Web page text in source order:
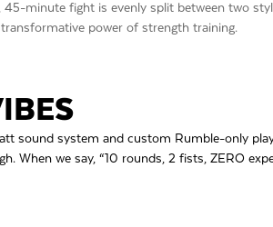
45-minute fight is evenly split between two
power of strength training.
sound system and custom Rumble-only
When we say, “10 rounds, 2 fists, ZERO